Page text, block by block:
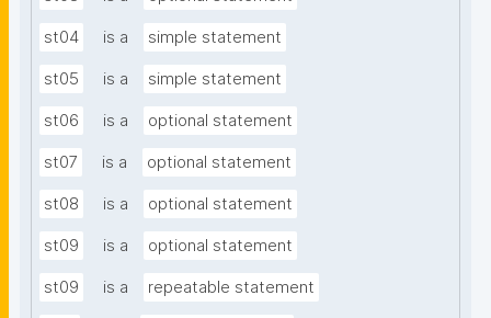
st04 is a simple statement
st05 is a simple statement
st06 is a optional statement
st07 is a optional statement
st08 is a optional statement
st09 is a optional statement
st09 is a repeatable statement